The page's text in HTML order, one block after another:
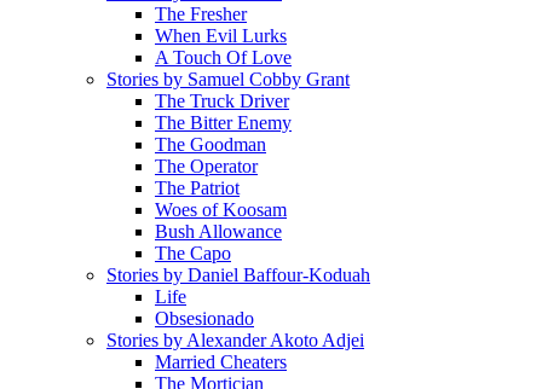
The Fresher
When Evil Lurks
A Touch Of Love
Stories by Samuel Cobby Grant
The Truck Driver
The Bitter Enemy
The Goodman
The Operator
The Patriot
Woes of Koosam
Bush Allowance
The Capo
Stories by Daniel Baffour-Koduah
Life
Obsesionado
Stories by Alexander Akoto Adjei
Married Cheaters
The Mortician